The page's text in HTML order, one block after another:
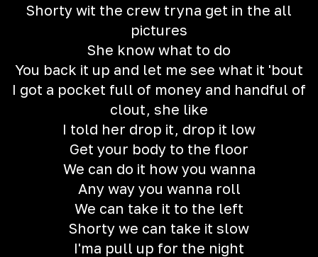
Shorty wit the crew tryna get in the all
pictures
She know what to do
You back it up and let me see what it 'bout
I got a pocket full of money and handful of
clout, she like
I told her drop it, drop it low
Get your body to the floor
We can do it how you wanna
Any way you wanna roll
We can take it to the left
Shorty we can take it slow
I'ma pull up for the night